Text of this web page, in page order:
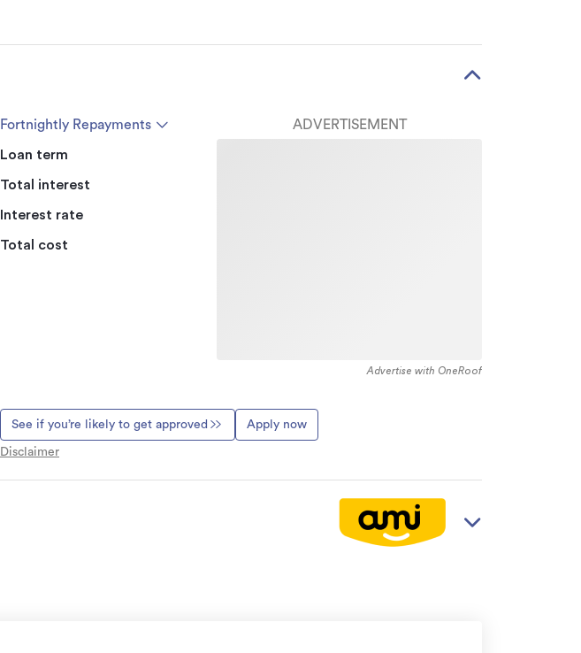
Fortnightly Repayments
Loan term
Total interest
Interest rate
Total cost
ADVERTISEMENT
Advertise with OneRoof
See if you’re likely to get approved Apply now
Disclaimer